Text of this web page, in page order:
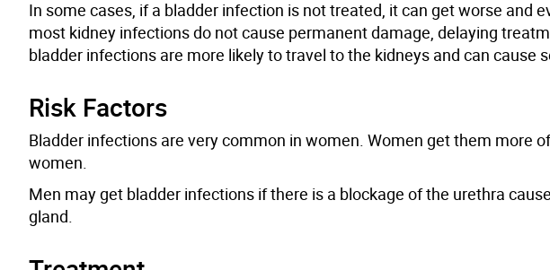
In some cases if a bladder infection is not treated, it can get worse and
most kidney infections do not cause permanent damage, delaying
bladder infections are more likely to travel to the kidneys and can cause
Risk Factors
Bladder infections are very common in women. Women get them more
women.
Men may get bladder infections if there is a blockage of the urethra
gland.